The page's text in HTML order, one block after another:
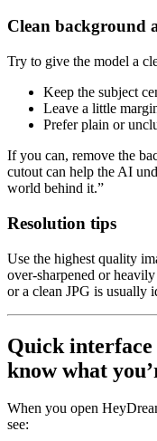
Clean background
Try to give the model a
Keep the subject
Leave a little
Prefer plain or
If you can, remove the
cutout can help the AI
world behind it.”
Resolution tips
Use the highest quality
over-sharpened or
or a clean JPG is usually
Quick
know what
When you open
see: